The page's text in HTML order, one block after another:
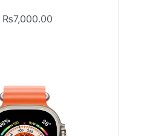
₨7,000.00
price
was:
₨9,000.00.
is:
₨6,499.00.